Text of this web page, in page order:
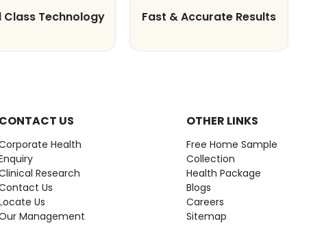
Class Technology Fast & Accurate Results
CONTACT US
Health
Research
Us
Us
Management
OTHER LINKS
Free Home Sample
Collection
Health Package
Blogs
Careers
Sitemap